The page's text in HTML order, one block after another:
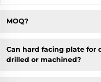
MOQ?
Can hard facing plate for
drilled or machined?